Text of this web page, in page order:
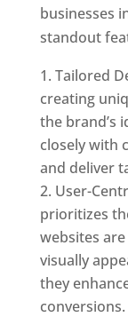
businesses
standout
Tailored
creating
the brand’s
closely with
and deliver
User-
prioritizes
websites
visually
they
conversions.